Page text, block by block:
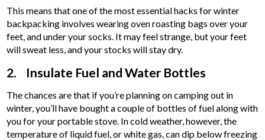
This means that one of the most essential hacks for winter
backpacking involves wearing oven roasting bags over your
feet, and under your socks. It may feel strange, but your feet
will sweat less, and your stocks will stay dry.
2. Insulate Fuel and Water Bottles
The chances are that if you’re planning on camping out in
winter, you’ll have bought a couple of bottles of fuel along with
you for your portable stove. In cold weather, however, the
temperature of liquid fuel, or white gas, can dip below freezing